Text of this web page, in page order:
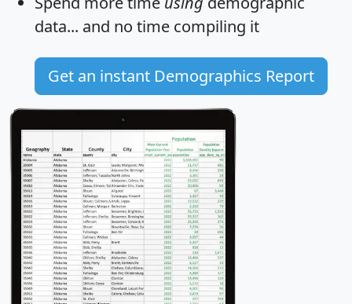
data... and no time compiling it
Get an instant Demographics Report